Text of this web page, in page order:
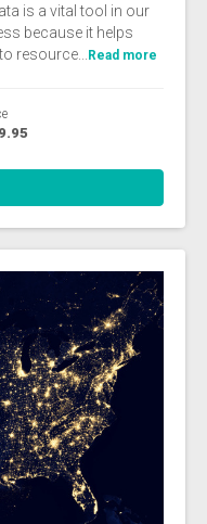
is a vital tool in our
because it helps
resource...
Read more